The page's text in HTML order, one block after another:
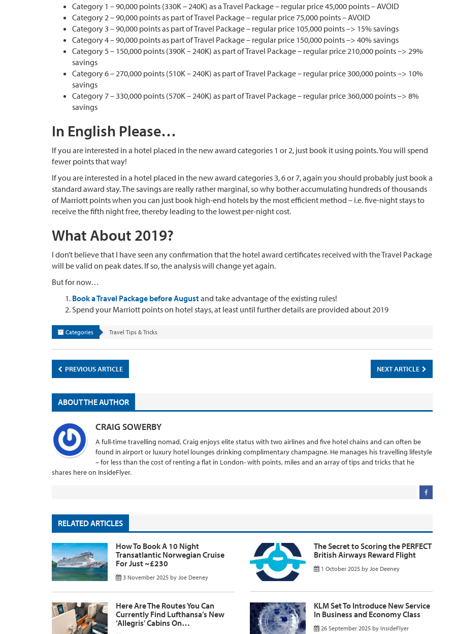
Category 1 – 90,000 points (330K – 240K) as a Travel Package – regular price 45,000 points – AVOID
Category 2 – 90,000 points as part of Travel Package – regular price 75,000 points – AVOID
Category 3 – 90,000 points as part of Travel Package – regular price 105,000 points –> 15% savings
Category 4 – 90,000 points as part of Travel Package – regular price 150,000 points –> 40% savings
Category 5 – 150,000 points (390K – 240K) as part of Travel Package – regular price 210,000 points –> 29%
savings
Category 6 – 270,000 points (510K – 240K) as part of Travel Package – regular price 300,000 points –> 10%
savings
Category 7 – 330,000 points (570K – 240K) as part of Travel Package – regular price 360,000 points –> 8%
savings
In English Please…
If you are interested in a hotel placed in the new award categories 1 or 2, just book it using points. You will spend
fewer points that way!
If you are interested in a hotel placed in the new award categories 3, 6 or 7, again you should probably just book a
standard award stay. The savings are really rather marginal, so why bother accumulating hundreds of thousands
of Marriott points when you can just book high-end hotels by the most efficient method – i.e. five-night stays to
receive the fifth night free, thereby leading to the lowest per-night cost.
What About 2019?
I don’t believe that I have seen any confirmation that the hotel award certificates received with the Travel Package
will be valid on peak dates. If so, the analysis will change yet again.
But for now…
Book a Travel Package before Augustand take advantage of the existing rules!
Spend your Marriott points on hotel stays, at least until further details are provided about 2019
Categories Travel Tips & Tricks
PREVIOUS ARTICLE NEXT ARTICLE
ABOUT THE AUTHOR
CRAIG SOWERBY
A full-time travelling nomad, Craig enjoys elite status with two airlines and five hotel chains and can often be
found in airport or luxury hotel lounges drinking complimentary champagne. He manages his travelling lifestyle
– for less than the cost of renting a flat in London- with points, miles and an array of tips and tricks that he
shares here on InsideFlyer.
RELATED ARTICLES
How To Book A 10 Night
Transatlantic Norwegian Cruise
For Just ~£230
3 November 2025 by Joe Deeney
The Secret to Scoring the PERFECT
British Airways Reward Flight
1 October 2025 by Joe Deeney
Here Are The Routes You Can
Currently Find Lufthansa’s New
‘Allegris’ Cabins On…
KLM Set To Introduce New Service
In Business and Economy Class
26 September 2025 by InsideFlyer